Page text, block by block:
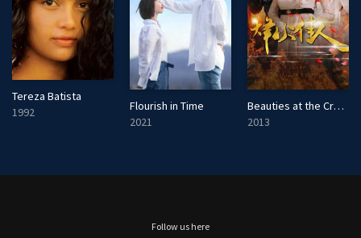
Tereza Batista
1992
Flourish in Time
2021
Beauties at the Crossfire
2013
Follow us here